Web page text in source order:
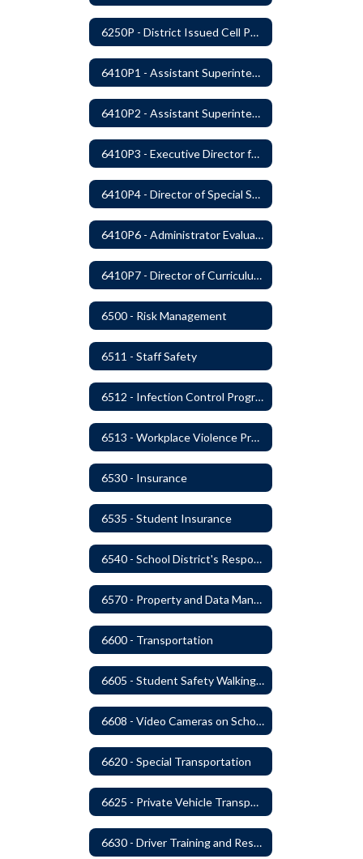
6250P - District Issued Cell Phones
6410P1 - Assistant Superintendent For Education Services Evaluative Criteria and Evaluation Form
6410P2 - Assistant Superintendent for Business and Support Services Evaluative Criteria and Evaluation Form
6410P3 - Executive Director for Instructional Services Evaluative Criteria and Evaluation Form
6410P4 - Director of Special Services Evaluative Criteria and Evaluation Form
6410P6 - Administrator Evaluation Form
6410P7 - Director of Curriculum and Instruction Evaluative Criteria and Evaluation Form
6500 - Risk Management
6511 - Staff Safety
6512 - Infection Control Program
6513 - Workplace Violence Prevention
6530 - Insurance
6535 - Student Insurance
6540 - School District's Responsibility for Privately-Owned Property
6570 - Property and Data Management
6600 - Transportation
6605 - Student Safety Walking, Biking and Riding Buses to School
6608 - Video Cameras on School Buses
6620 - Special Transportation
6625 - Private Vehicle Transportation
6630 - Driver Training and Responsibility